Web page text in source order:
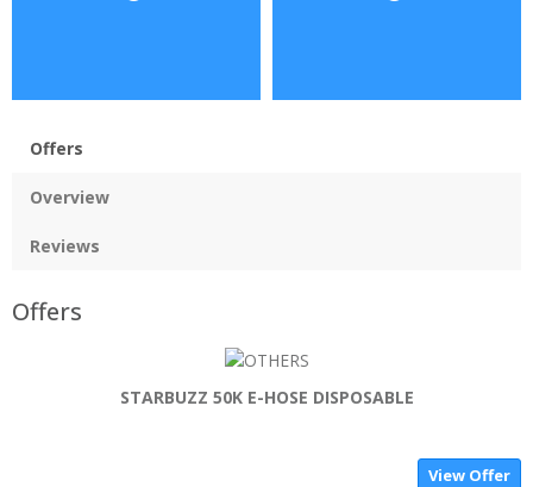
Offers
Overview
Reviews
Offers
STARBUZZ 50K E-HOSE DISPOSABLE
View Offer